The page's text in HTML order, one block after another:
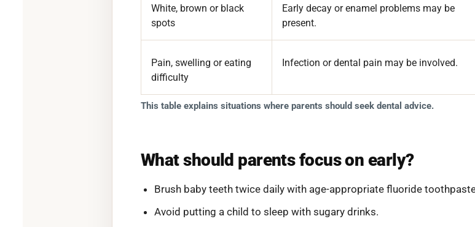
This table explains situations where parents should seek dental advice.
White, brown or black
spots
Early decay or enamel problems may be
present.
Pain, swelling or eating
difficulty
Infection or dental pain may be involved.
What should parents focus on early?
Brush baby teeth twice daily with age-appropriate fluoride
Avoid putting a child to sleep with sugary drinks.